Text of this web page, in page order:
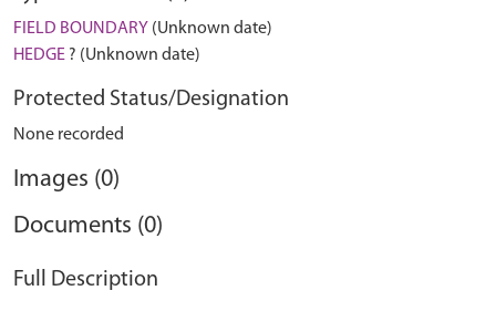
FIELD BOUNDARY (Unknown date)
HEDGE ? (Unknown date)
Protected Status/Designation
None recorded
Images (0)
Documents (0)
Full Description